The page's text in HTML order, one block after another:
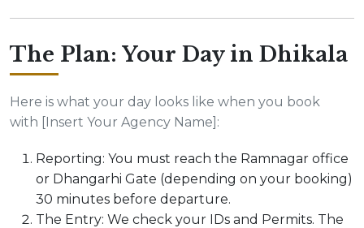
The Plan: Your Day in Dhikala
Here is what your day looks like when you book
with [Insert Your Agency Name]:
Reporting: You must reach the Ramnagar office
or Dhangarhi Gate (depending on your booking)
30 minutes before departure.
The Entry: We check your IDs and Permits. The